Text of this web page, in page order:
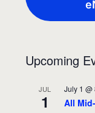
Upcoming
JUL
1
July 1 @
All